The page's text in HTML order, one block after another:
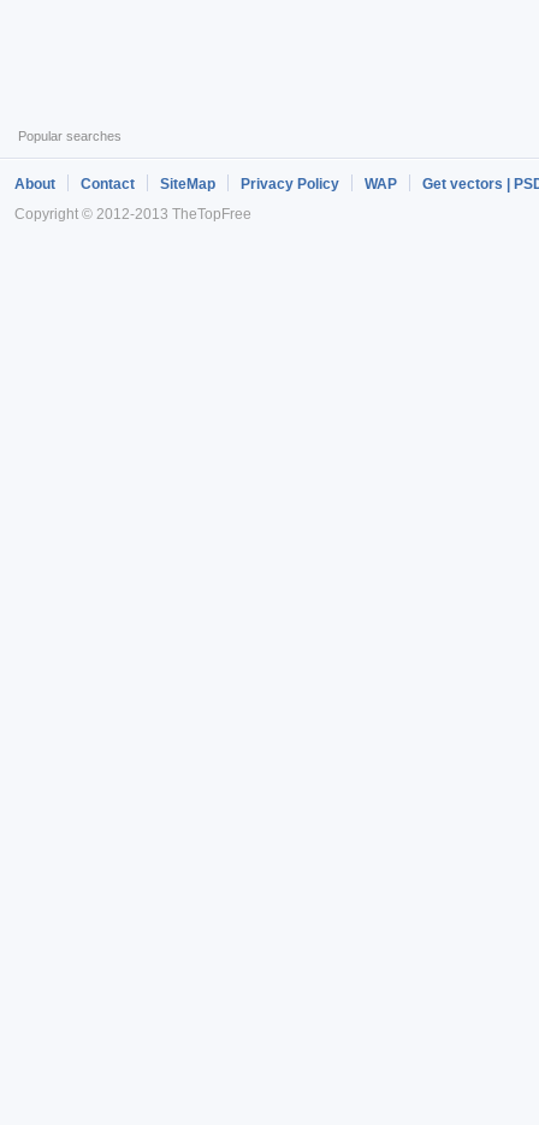
Popular searches
About Contact SiteMap Privacy Policy WAP
Get vectors |
Copyright © 2012-2013 TheTopFree